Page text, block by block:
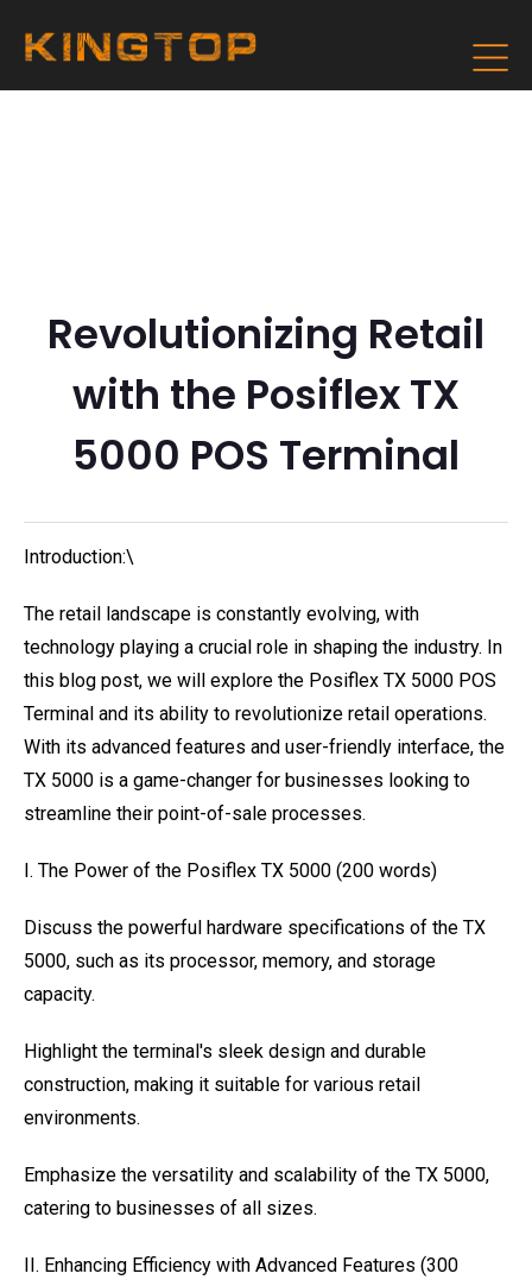
Revolutionizing Retail
with the Posiflex TX
5000 POS Terminal
Introduction:\
The retail landscape is constantly evolving, with
technology playing a crucial role in shaping the industry. In
this blog post, we will explore the Posiflex TX 5000 POS
Terminal and its ability to revolutionize retail operations.
With its advanced features and user-friendly interface, the
TX 5000 is a game-changer for businesses looking to
streamline their point-of-sale processes.
I. The Power of the Posiflex TX 5000 (200 words)
Discuss the powerful hardware specifications of the TX
5000, such as its processor, memory, and storage
capacity.
Highlight the terminal's sleek design and durable
construction, making it suitable for various retail
environments.
Emphasize the versatility and scalability of the TX 5000,
catering to businesses of all sizes.
II. Enhancing Efficiency with Advanced Features (300